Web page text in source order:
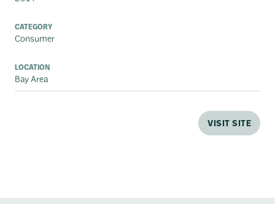
CATEGORY
Consumer
LOCATION
Bay Area
VISIT SITE